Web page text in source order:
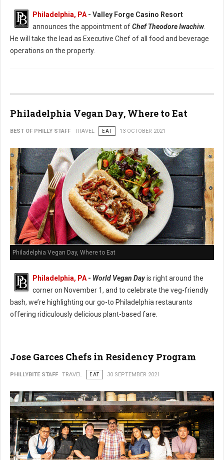
Philadelphia, PA- Valley Forge Casino Resort
announces the appointment ofChef Theodore Iwachiw.
He will take the lead as Executive Chef of all food and beverage
operations on the property.
Philadelphia Vegan Day, Where to Eat
BEST OF PHILLY STAFF TRAVEL EAT 13 OCTOBER 2021
Philadelphia Vegan Day, Where to Eat
Philadelphia, PA - World Vegan Dayis right around the
corner on November 1, and to celebrate the veg-friendly
bash, we’re highlighting our go-to Philadelphia restaurants
offering ridiculously delicious plant-based fare.
Jose Garces Chefs in Residency Program
PHILLYBITE STAFF TRAVEL EAT 30 SEPTEMBER 2021